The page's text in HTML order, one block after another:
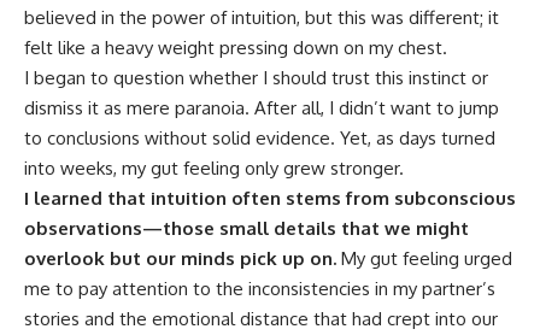
believed in the power of intuition, but this was different; it
felt like a heavy weight pressing down on my chest.
I began to question whether I should trust this instinct or
dismiss it as mere paranoia. After all, I didn’t want to jump
to conclusions without solid evidence. Yet, as days turned
into weeks, my gut feeling only grew stronger.
I learned that intuition often stems from subconscious
observations—those small details that we might
overlook but our minds pick up on. My gut feeling urged
me to pay attention to the inconsistencies in my partner’s
stories and the emotional distance that had crept into our